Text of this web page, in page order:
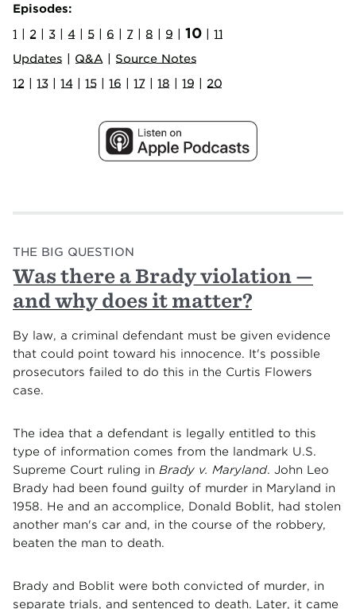
Episodes:
1
2 3 4 5 6 7 8 9 10
11
Updates
Q&A
Source Notes
12
13 14 15 16 17 18 19 20
THE BIG QUESTION
Was there a Brady violation —
and why does it matter?
By law, a criminal defendant must be given evidence
that could point toward his innocence. It's possible
prosecutors failed to do this in the Curtis Flowers
case.
The idea that a defendant is legally entitled to this
type of information comes from the landmark U.S.
Supreme Court ruling in Brady v. Maryland. John Leo
Brady had been found guilty of murder in Maryland in
1958. He and an accomplice, Donald Boblit, had stolen
another man's car and, in the course of the robbery,
beaten the man to death.
Brady and Boblit were both convicted of murder, in
separate trials, and sentenced to death. Later, it came